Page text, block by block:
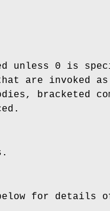
unless 0 is
are invoked as
bracketed
below for details